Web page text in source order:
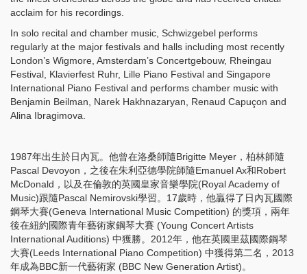
acclaim for his recordings.
In solo recital and chamber music, Schwizgebel performs
regularly at the major festivals and halls including most recently
London’s Wigmore, Amsterdam’s Concertgebouw, Rheingau
Festival, Klavierfest Ruhr, Lille Piano Festival and Singapore
International Piano Festival and performs chamber music with
Benjamin Beilman, Narek Hakhnazaryan, Renaud Capuçon and
Alina Ibragimova.
1987年出生於日內瓦。他曾在洛桑師隨Brigitte Meyer，柏林師隨
Pascal Devoyon，之後在朱利亞德學院師隨Emanuel Ax和Robert
McDonald，以及在倫敦的英國皇家音樂學院(Royal Academy of
Music)跟隨Pascal Nemirovski學習。17歲時，他贏得了日內瓦國際
鋼琴大賽(Geneva International Music Competition) 的獎項，兩年
後在紐約國際青年藝術家鋼琴大賽 (Young Concert Artists
International Auditions) 中獲勝。2012年，他在英國里茲國際鋼琴
大賽(Leeds International Piano Competition) 中獲得第二名，2013
年成為BBC新一代藝術家 (BBC New Generation Artist)。